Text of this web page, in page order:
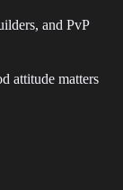
and PvP
attitude matters